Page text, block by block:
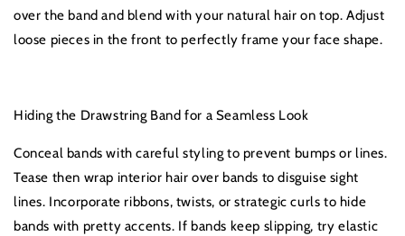
over the band and blend with your natural hair on top. Adjust
loose pieces in the front to perfectly frame your face shape.
Hiding the Drawstring Band for a Seamless Look
Conceal bands with careful styling to prevent bumps or lines.
Tease then wrap interior hair over bands to disguise sight
lines. Incorporate ribbons, twists, or strategic curls to hide
bands with pretty accents. If bands keep slipping, try elastic